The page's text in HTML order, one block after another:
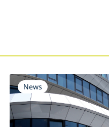
News